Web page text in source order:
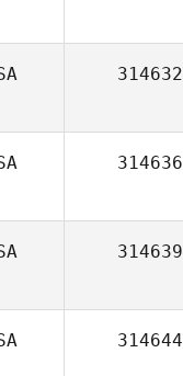
314632
314636
314639
314644